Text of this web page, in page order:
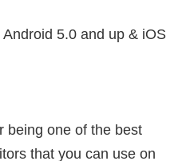
Android 5.0 and up & iOS
being one of the best
that you can use on